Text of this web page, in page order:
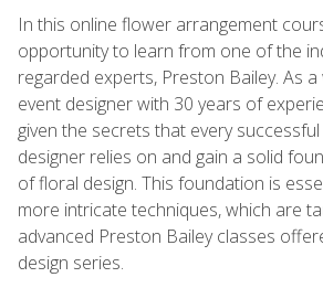
In this online flower arrangement
opportunity to learn from one of the
regarded experts, Preston Bailey. As
event designer with 30 years of
given the secrets that every
designer relies on and gain a solid
of floral design. This foundation is
more intricate techniques, which are
advanced Preston Bailey classes
design series.